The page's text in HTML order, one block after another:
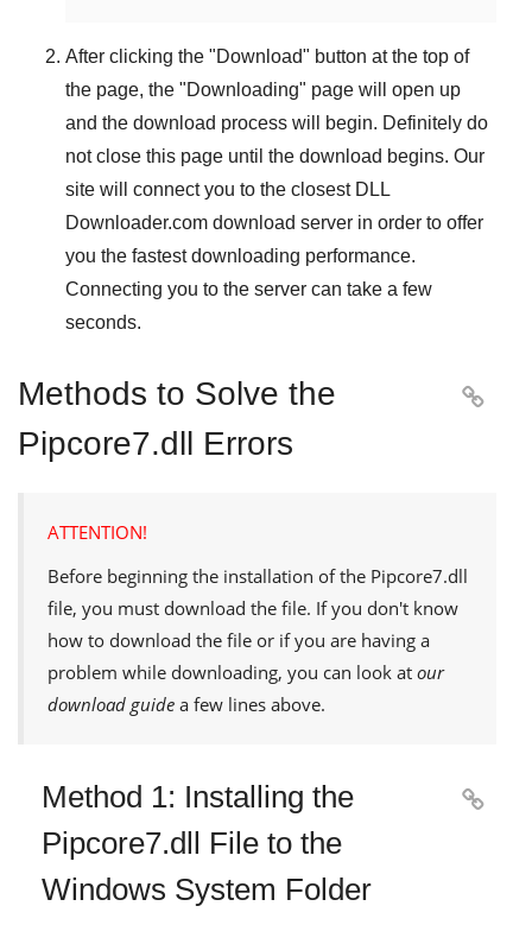
After clicking the "Download" button at the top of
the page, the "Downloading" page will open up
and the download process will begin. Definitely do
not close this page until the download begins. Our
site will connect you to the closest DLL
Downloader.com download server in order to offer
you the fastest downloading performance.
Connecting you to the server can take a few
seconds.
Methods to Solve the
Pipcore7.dll Errors

ATTENTION!
Before beginning the installation of the Pipcore7.dll
file, you must download the file. If you don't know
how to download the file or if you are having a
problem while downloading, you can look at our
download guide a few lines above.
Method 1: Installing the
Pipcore7.dll File to the
Windows System Folder
